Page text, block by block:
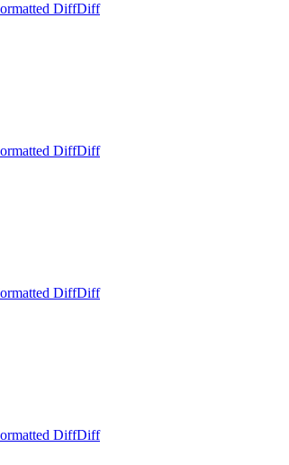
DiffDiff
DiffDiff
DiffDiff
DiffDiff